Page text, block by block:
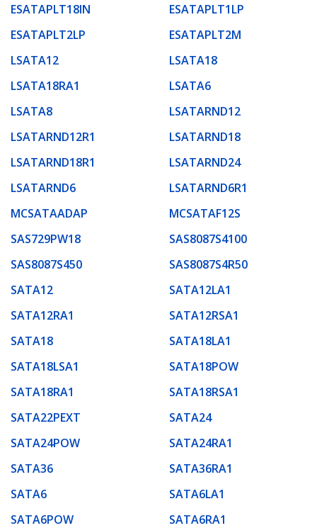
ESATAPLT18IN
ESATAPLT1LP
ESATAPLT2LP
ESATAPLT2M
LSATA12
LSATA18
LSATA18RA1
LSATA6
LSATA8
LSATARND12
LSATARND12R1
LSATARND18
LSATARND18R1
LSATARND24
LSATARND6
LSATARND6R1
MCSATAADAP
MCSATAF12S
SAS729PW18
SAS8087S4100
SAS8087S450
SAS8087S4R50
SATA12
SATA12LA1
SATA12RA1
SATA12RSA1
SATA18
SATA18LA1
SATA18LSA1
SATA18POW
SATA18RA1
SATA18RSA1
SATA22PEXT
SATA24
SATA24POW
SATA24RA1
SATA36
SATA36RA1
SATA6
SATA6LA1
SATA6POW
SATA6RA1